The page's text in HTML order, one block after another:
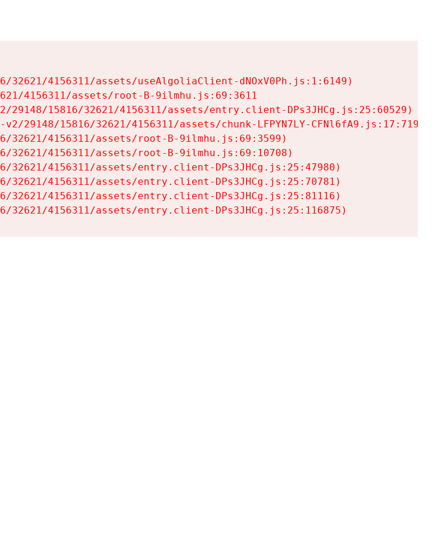
32621/4156311/assets/useAlgoliaClient-dNOxV0Ph.js:1:6149)
4156311/assets/root-B-9ilmhu.js:69:3611
29148/15816/32621/4156311/assets/entry.client-DPs3JHCg.js:25:60529)
29148/15816/32621/4156311/assets/chunk-LFPYN7LY-CFNl6fA9.js:17:7197)
32621/4156311/assets/root-B-9ilmhu.js:69:3599)
32621/4156311/assets/root-B-9ilmhu.js:69:10708)
32621/4156311/assets/entry.client-DPs3JHCg.js:25:47980)
32621/4156311/assets/entry.client-DPs3JHCg.js:25:70781)
32621/4156311/assets/entry.client-DPs3JHCg.js:25:81116)
32621/4156311/assets/entry.client-DPs3JHCg.js:25:116875)